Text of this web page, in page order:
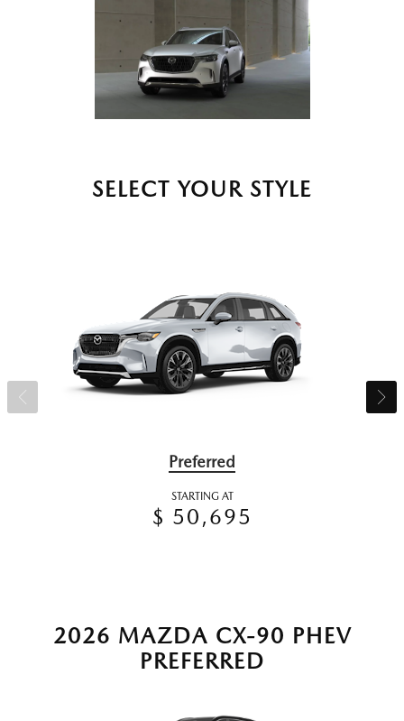
SELECT YOUR STYLE
Preferred
STARTING AT
$ 50,695
2026 MAZDA CX-90 PHEV
PREFERRED